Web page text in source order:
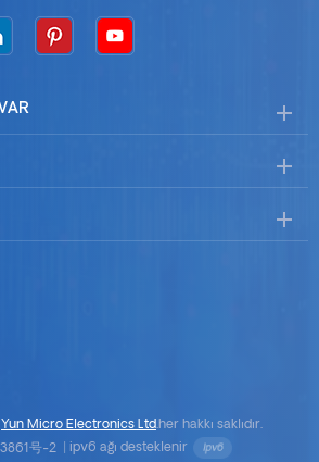
Yun Micro Electronics Ltd.her hakkı saklıdır.
号-2
ipv6 ağı desteklenir